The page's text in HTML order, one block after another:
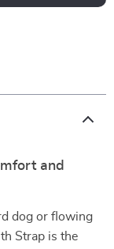
and
dog or flowing
Strap is the